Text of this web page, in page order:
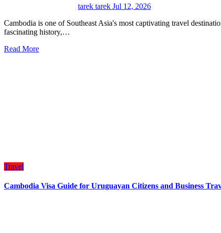
tarek tarek Jul 12, 2026
Cambodia is one of Southeast Asia's most captivating travel destinations, welcoming visitors with its breathtaking temples,
fascinating history,…
Read More
Travel
Cambodia Visa Guide for Uruguayan Citizens and Business